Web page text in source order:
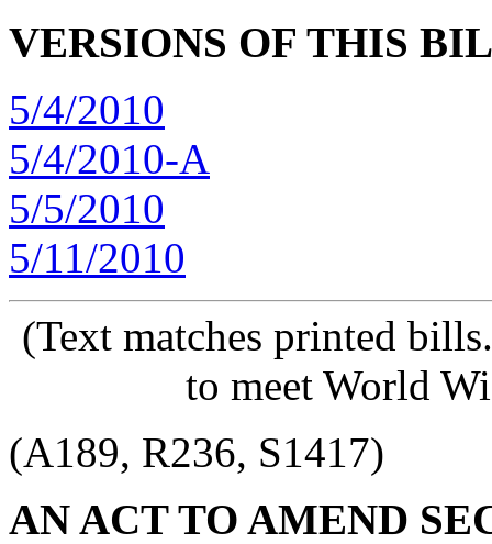
VERSIONS OF THIS
5/4/2010
5/4/2010-A
5/5/2010
5/11/2010
(Text matches printed
to meet World
(A189, R236, S1417)
AN ACT TO AMEND